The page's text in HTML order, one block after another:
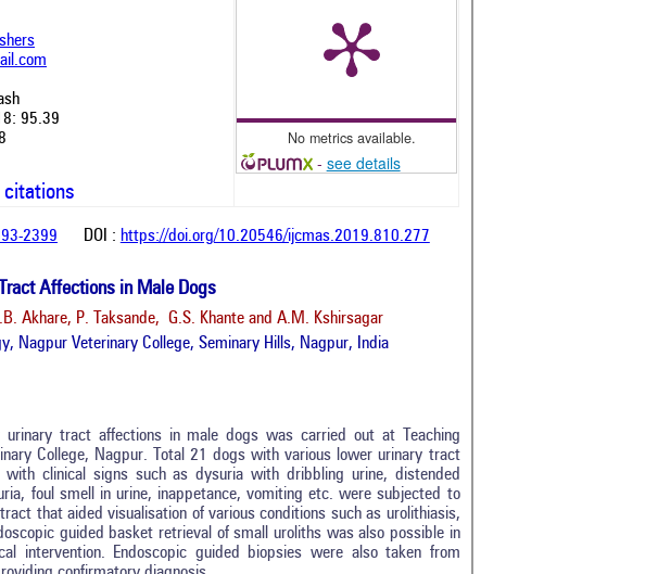
95.39
citations
No metrics available.
- see details
2399 DOI : https://doi.org/10.20546/ijcmas.2019.810.277
Affections in Male Dogs
Akhare, P. Taksande, G.S. Khante and A.M. Kshirsagar
Nagpur Veterinary College, Seminary Hills, Nagpur, India
tract affections in male dogs was carried out at Teaching
College, Nagpur. Total 21 dogs with various lower urinary tract
with clinical signs such as dysuria with dribbling urine, distended
foul smell in urine, inappetance, vomiting etc. were subjected to
that aided visualisation of various conditions such as urolithiasis,
guided basket retrieval of small uroliths was also possible in
intervention. Endoscopic guided biopsies were also taken from
Intro
0
Methods
0